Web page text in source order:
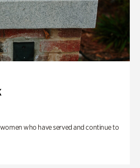
who have served and continue to